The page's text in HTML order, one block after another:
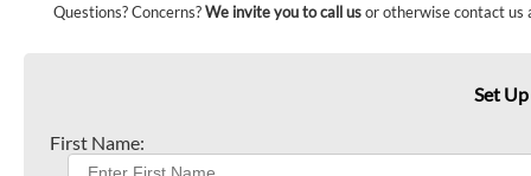
Questions? Concerns?We invite you to call usor otherwise contact us
Set
First Name: